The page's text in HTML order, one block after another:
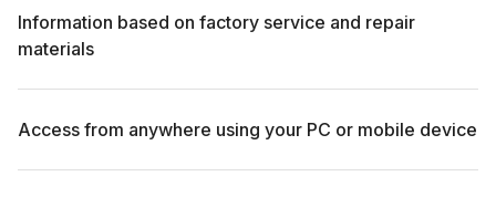
Information based on factory service and repair
materials
Access from anywhere using your PC or mobile device